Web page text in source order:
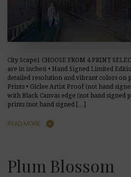
City Scape1 CHOOSE FROM 4 PRINT
are in inches) • Hand Signed Limited
detailed resolution and vibrant colors on
Prints • Giclee Artist Proof (not hand
with Black Canvas edge (not hand signed
prints (not hand signed […]
READ MORE
Plum Blossom